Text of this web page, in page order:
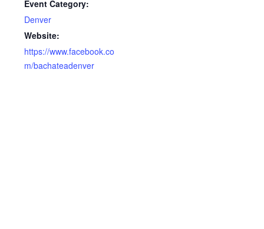
Event Category:
Denver
Website:
https://www.facebook.co
m/bachateadenver